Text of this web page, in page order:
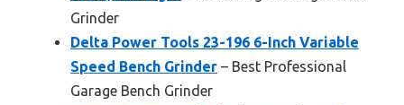
Grinder
Delta Power Tools 23-196 6-Inch Variable
Speed Bench Grinder – Best Professional
Garage Bench Grinder